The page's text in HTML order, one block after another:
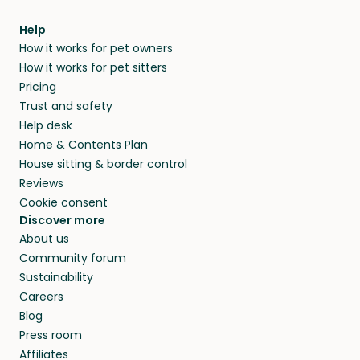
and no money changes hands between our
members. They do it because they love pets
and travel, so, in exchange for a place to stay,
they’ll look after your pets and take care of
your home while you’re away.
agree that in-home boarding is the best
alternative to dog boarding in McIntosh
County and beyond.
Help
How it works for pet owners
How it works for pet sitters
Pricing
Trust and safety
Help desk
Home & Contents Plan
House sitting & border control
Reviews
Cookie consent
Discover more
About us
Community forum
Sustainability
Careers
Blog
Press room
Affiliates